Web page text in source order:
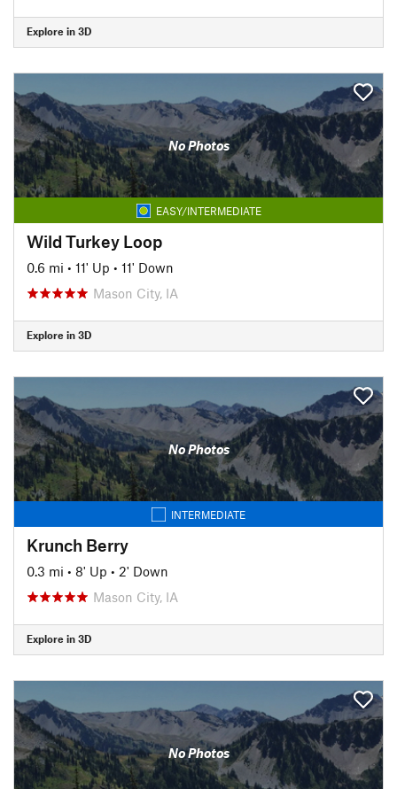
Explore in 3D
No Photos
EASY/INTERMEDIATE
Wild Turkey Loop
0.6 mi • 11' Up • 11' Down
Mason City, IA
Explore in 3D
No Photos
INTERMEDIATE
Krunch Berry
0.3 mi • 8' Up • 2' Down
Mason City, IA
Explore in 3D
No Photos